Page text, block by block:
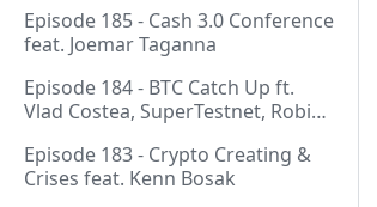
Episode 185 - Cash 3.0 Conference
feat. Joemar Taganna
Episode 184 - BTC Catch Up ft.
Vlad Costea, SuperTestnet, Robin
Episode 183 - Crypto Creating &
Crises feat. Kenn Bosak